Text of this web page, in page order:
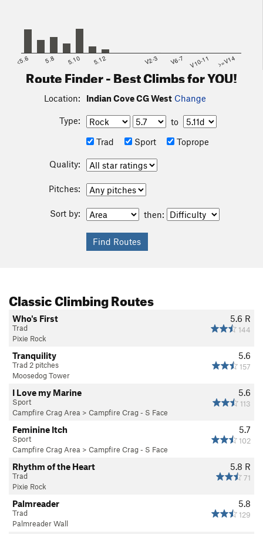
<5.6 5.8 5.10 5.12 V2-3 V6-7 V10-11 >=V14
Route Finder - Best Climbs for YOU!
Location: Indian Cove CG West Change
Type:
to
Trad
Sport Toprope
Quality:
Pitches:
Sort by: then:
Classic Climbing Routes
5.6 R
144
Who's First
Trad
Pixie Rock
5.6
157
Tranquility
Trad 2 pitches
Moosedog Tower
5.6
113
I Love my Marine
Sport
Campfire Crag Area > Campfire Crag - S Face
5.7
102
Feminine Itch
Sport
Campfire Crag Area > Campfire Crag - S Face
5.8 R
71
Rhythm of the Heart
Trad
Pixie Rock
5.8
129
Palmreader
Trad
Palmreader Wall